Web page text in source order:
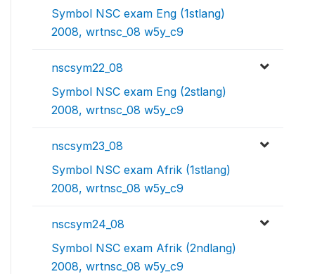
Symbol NSC exam Eng (1stlang)
2008, wrtnsc_08 w5y_c9
nscsym22_08
Symbol NSC exam Eng (2stlang)
2008, wrtnsc_08 w5y_c9
nscsym23_08
Symbol NSC exam Afrik (1stlang)
2008, wrtnsc_08 w5y_c9
nscsym24_08
Symbol NSC exam Afrik (2ndlang)
2008, wrtnsc_08 w5y_c9